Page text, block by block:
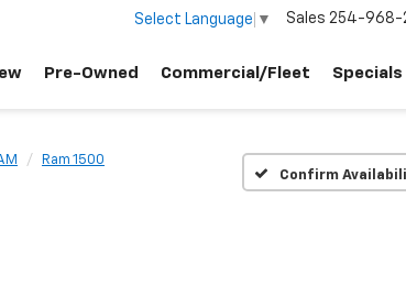
Select Language ▼ Sales 254-968-
Pre-Owned Commercial/Fleet Specials
Ram 1500
Confirm